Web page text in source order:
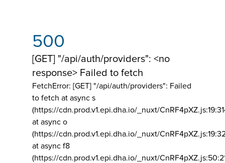
500
[GET] "/api/auth/providers": <no
response> Failed to fetch
FetchError: [GET] "/api/auth/providers": Failed
to fetch at async s
(https://cdn.prod.v1.epi.dha.io/_nuxt/
at async o
(https://cdn.prod.v1.epi.dha.io/_nuxt/
at async f8
(https://cdn.prod.v1.epi.dha.io/_nuxt/